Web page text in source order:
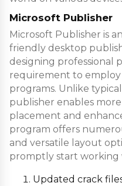
Microsoft Publisher
Microsoft Publisher is
friendly desktop
designing professional
requirement to
programs. Unlike
publisher enables
placement and
program offers
and versatile layout
promptly start working
Updated crack